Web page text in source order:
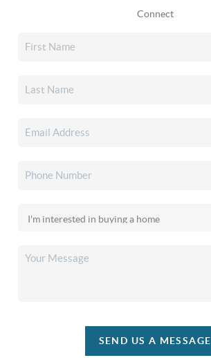
Connect
SEND US A MESSAGE